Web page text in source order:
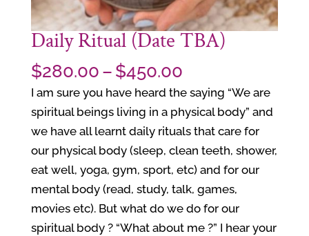
Daily Ritual (Date TBA)
$280.00 – $450.00Price
range:
$280.00
through
$450.00
I am sure you have heard the saying “We are
spiritual beings living in a physical body” and
we have all learnt daily rituals that care for
our physical body (sleep, clean teeth, shower,
eat well, yoga, gym, sport, etc) and for our
mental body (read, study, talk, games,
movies etc). But what do we do for our
spiritual body ? “What about me ?” I hear your